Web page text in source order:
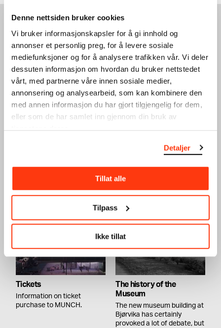
Denne nettsiden bruker cookies
Vi bruker informasjonskapsler for å gi innhold og
annonser et personlig preg, for å levere sosiale
mediefunksjoner og for å analysere trafikken vår. Vi deler
dessuten informasjon om hvordan du bruker nettstedet
vårt, med partnerne våre innen sosiale medier,
annonsering og analysearbeid, som kan kombinere den
med annen informasjon du har gjort tilgjengelig for dem,
eller som de har samlet inn gjennom din bruk av
tjenestene deres.
Detaljer
Tillat alle
Tilpass
Ikke tillat
SEE ALSO
The Research Library
documentation and…
Munchmuseet on the
Munchmuseet on the Move
Museum, now part of
Tickets
Information on ticket
purchase to MUNCH.
The history of the
Museum
The new museum building at
Bjørvika has certainly
provoked a lot of debate, but